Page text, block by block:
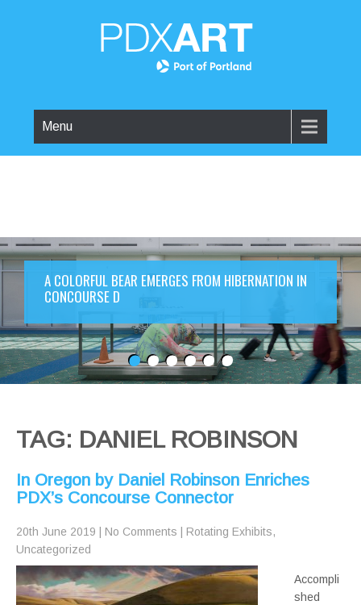
Menu
A COLORFUL BEAR EMERGES FROM HIBERNATION IN
CONCOURSE D
TAG: DANIEL ROBINSON
In Oregon by Daniel Robinson Enriches
PDX’s Concourse Connector
20th June 2019 No Comments Rotating Exhibits,
Uncategorized
Accompli
shed